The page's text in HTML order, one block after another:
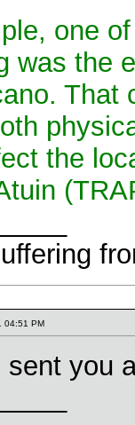
one
was the
That
the
04:51 PM
sent you